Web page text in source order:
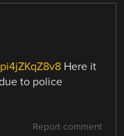
Here it
to police
Report comment